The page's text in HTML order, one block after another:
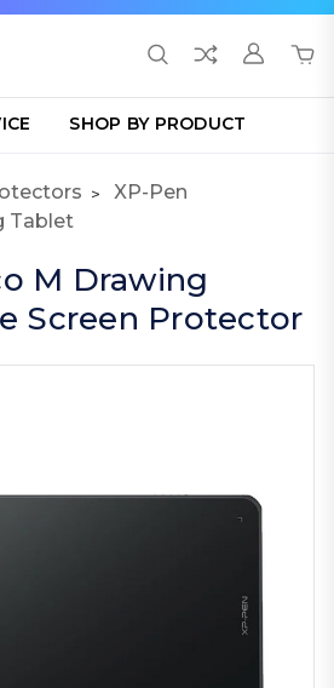
SHOP BY PRODUCT
XP-Pen
Tablet
M Drawing
Screen Protector